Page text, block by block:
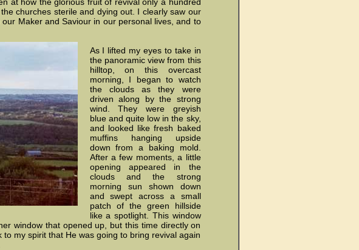
churches sterile and dying out. I clearly saw our
Maker and Saviour in our personal lives, and to
As I lifted my eyes to take in
the panoramic view from this
hilltop, on this overcast
morning, I began to watch
the clouds as they were
driven along by the strong
wind. They were greyish
blue and quite low in the sky,
and looked like fresh baked
muffins hanging upside
down from a baking mold.
After a few moments, a little
opening appeared in the
clouds and the strong
morning sun shown down
and swept across a small
patch of the green hillside
like a spotlight. This window
window that opened up, but this time directly on
my spirit that He was going to bring revival again